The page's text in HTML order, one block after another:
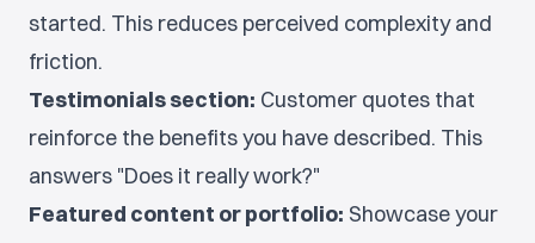
started. This reduces perceived complexity and
friction.
Testimonials section: Customer quotes that
reinforce the benefits you have described. This
answers "Does it really work?"
Featured content or portfolio: Showcase your